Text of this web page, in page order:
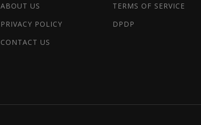
ABOUT US
TERMS OF SERVICE
PRIVACY POLICY
DPDP
CONTACT US